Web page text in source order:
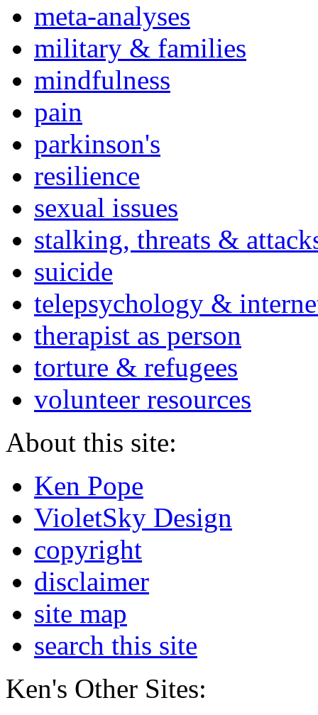
meta-analyses
military & families
mindfulness
pain
parkinson's
resilience
sexual issues
stalking, threats &
suicide
telepsychology &
therapist as person
torture & refugees
volunteer resources
About this site:
Ken Pope
VioletSky Design
copyright
disclaimer
site map
search this site
Ken's Other Sites: